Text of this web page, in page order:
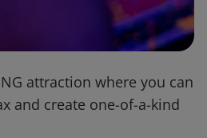
attraction where you can
and create one-of-a-kind